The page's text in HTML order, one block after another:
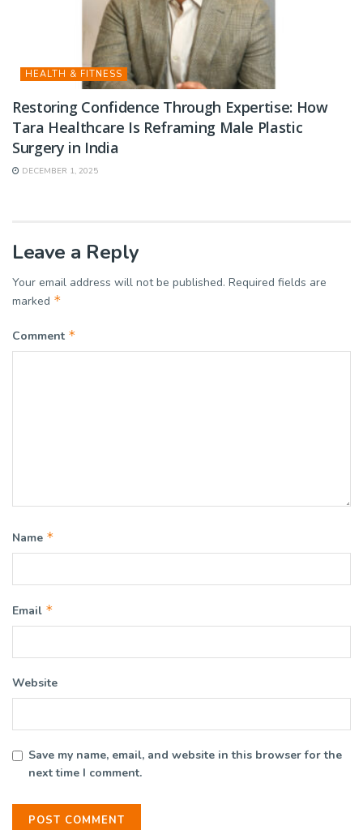
HEALTH & FITNESS
Restoring Confidence Through Expertise: How
Tara Healthcare Is Reframing Male Plastic
Surgery in India
DECEMBER 1, 2025
Leave a Reply
Your email address will not be published. Required fields are
marked *
Comment *
Name *
Email *
Website
Save my name, email, and website in this browser for the
next time I comment.